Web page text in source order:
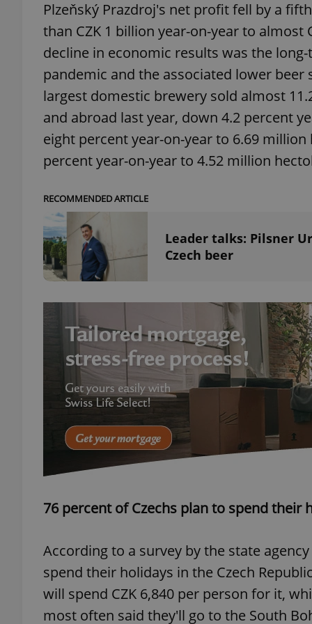
Plzeňský Prazdroj's net profit fell by a
than CZK 1 billion year-on-year to almost
decline in economic results was the
pandemic and the associated lower beer
largest domestic brewery sold almost
and abroad last year, down 4.2 percent
eight percent year-on-year to 6.69
percent year-on-year to 4.52 million
RECOMMENDED ARTICLE
Leader talks: Pilsner
Czech beer
76 percent of Czechs plan to spend their
According to a survey by the state
spend their holidays in the Czech
will spend CZK 6,840 per person for it,
most often said they'll go to the South
^qs_[0-9]+$
^eps_[0-9]+$
PHPSESSID
exprt
_ga
_ga_LSHBD1S1X4
_fbp
Meta